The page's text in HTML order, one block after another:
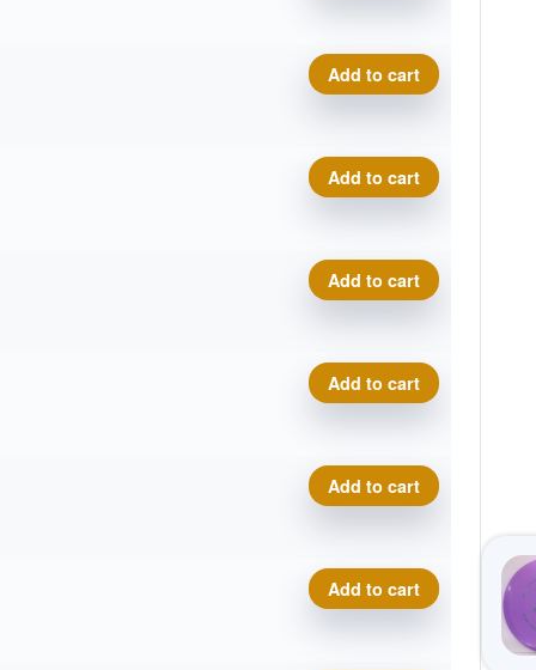
Proto Glow Champion
Add to cart
Proto Glow Champion
Add to cart
Proto Glow Champion
Add to cart
Proto Glow Champion
Add to cart
Proto Glow Champion
Add to cart
Proto Glow Champion
Add to cart